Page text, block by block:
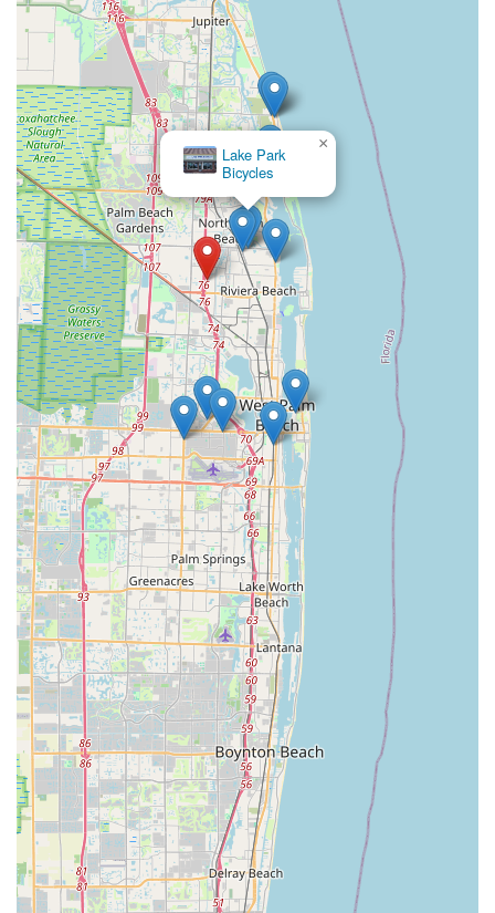
Its convenient location at 3878 Prospect Ave B12 offers superb
accessibility for local residents, making it a straightforward visit
for exploring e-bike options, arranging rentals, or dropping off
bikes for expert service. This ease of access is crucial for busy
Floridians, ensuring that their cycling adventures and
maintenance needs are met with minimal hassle.
What truly makes Ken's eBikes ideal for the local community is
its unparalleled commitment to customer convenience and
specialized expertise in electric bikes. The availability of
"mobile on-site bike and Ebike repairs, pick-up and delivery of
service bikes within a 5-mile range" is a game-changer for
many, bringing expert service directly to their doorstep. This
proactive approach, coupled with Ken's reputation for being
"the best" and providing "as good as service as you can hope
for," instills immense trust and confidence in local riders.
Whether it's a family looking to rent for a day of exploration or
a dedicated e-bike owner needing specialized repair, Ken's
eBikes consistently delivers a positive and reliable experience.
Furthermore, their focus on high-quality mid-drive e-bikes,
celebrated for their superior performance on Florida's diverse
terrains, ensures that locals are investing in vehicles that truly
enhance their riding experience. From comprehensive tune-
ups to troubleshooting electrical issues and offering various
maintenance subscriptions, Ken's eBikes provides a full
spectrum of services designed to keep Floridians confidently
enjoying their rides year-round. In essence, Ken's eBikes is
more than just a bike shop; it's a dedicated community partner
that combines cutting-edge e-bike technology with exceptional,
accessible service, making it the definitive choice for electric
biking enthusiasts in West Palm Beach and beyond.
Lake Park
Bicycles
×